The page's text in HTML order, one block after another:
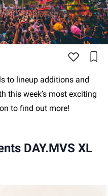
to lineup additions and
this week’s most exciting
to find out more!
DAY.MVS XL